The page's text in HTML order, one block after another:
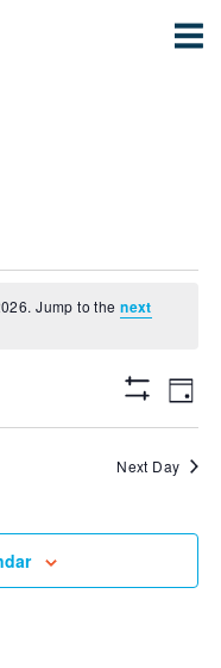
Jump to thenext
Show
Filters
Day
Next Day